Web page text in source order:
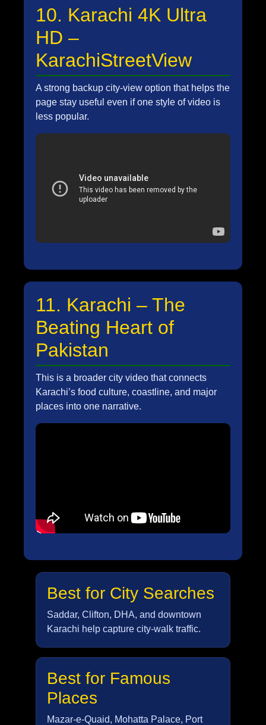
10. Karachi 4K Ultra
HD –
KarachiStreetView
A strong backup city-view option that helps the
page stay useful even if one style of video is
less popular.
11. Karachi – The
Beating Heart of
Pakistan
This is a broader city video that connects
Karachi’s food culture, coastline, and major
places into one narrative.
Best for City Searches
Saddar, Clifton, DHA, and downtown
Karachi help capture city-walk traffic.
Best for Famous
Places
Mazar-e-Quaid, Mohatta Palace, Port